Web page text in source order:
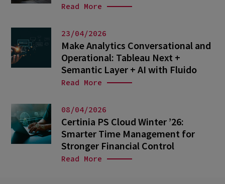
Read More
23/04/2026
Make Analytics Conversational and
Operational: Tableau Next +
Semantic Layer + AI with Fluido
Read More
08/04/2026
Certinia PS Cloud Winter ’26:
Smarter Time Management for
Stronger Financial Control
Read More